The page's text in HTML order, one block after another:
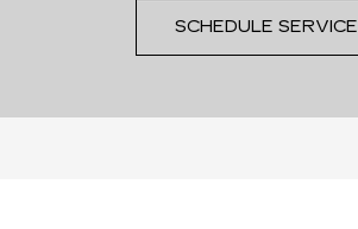
SCHEDULE SERVICE